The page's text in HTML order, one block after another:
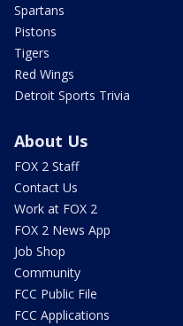
Spartans
Pistons
Tigers
Red Wings
Detroit Sports Trivia
About Us
FOX 2 Staff
Contact Us
Work at FOX 2
FOX 2 News App
Job Shop
Community
FCC Public File
FCC Applications